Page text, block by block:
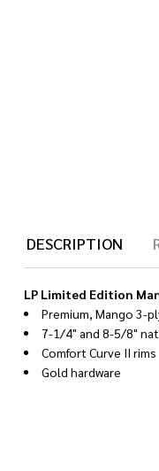
DESCRIPTION
LP Limited Edition
Premium, Mango 3-
7-1/4" and 8-5/8"
Comfort Curve II rims
Gold hardware